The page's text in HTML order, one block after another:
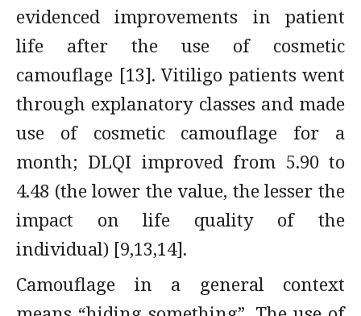
evidenced improvements in patient
life after the use of cosmetic
camouflage [13]. Vitiligo patients went
through explanatory classes and made
use of cosmetic camouflage for a
month; DLQI improved from 5.90 to
4.48 (the lower the value, the lesser the
impact on life quality of the
individual) [9,13,14].
Camouflage in a general context